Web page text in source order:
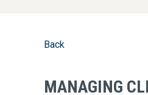
Back
MANAGING